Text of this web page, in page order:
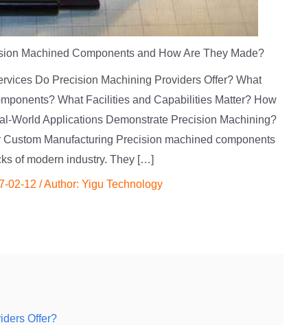
Machined Components and How Are They Made?
Do Precision Machining Providers Offer? What
What Facilities and Capabilities Matter? How
World Applications Demonstrate Precision Machining?
Manufacturing Precision machined components
of modern industry. They […]
02-12 / Author: Yigu Technology
Offer?